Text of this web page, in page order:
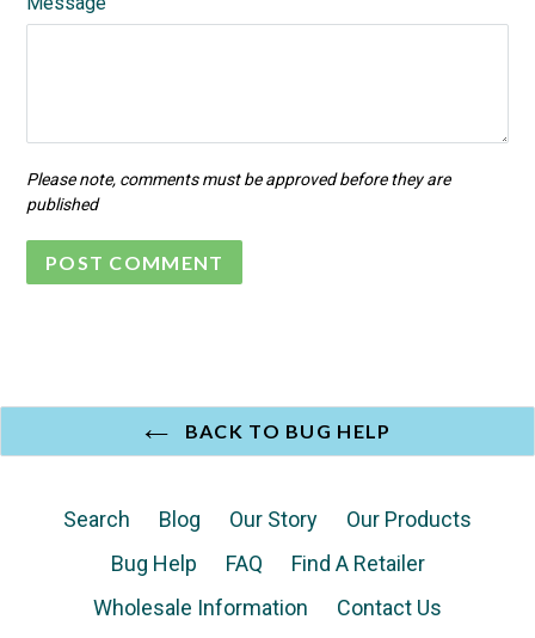
Please note, comments must be approved before they are
published
BACK TO BUG HELP
Search Blog Our Story
Our Products
Bug Help
FAQ
Find A Retailer
Wholesale Information
Contact Us